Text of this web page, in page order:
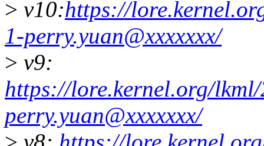
> v10:https://
1-perry.yuan@xxxxxxx/
> v9:
https://lore.kernel.org/
perry.yuan@xxxxxxx/